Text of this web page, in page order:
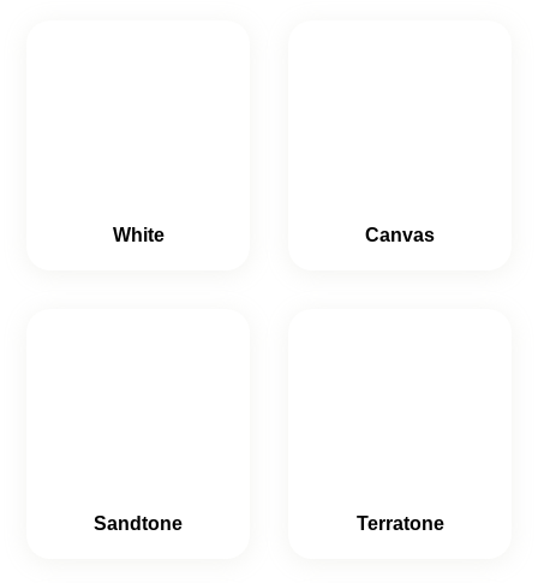
White Canvas
Sandtone Terratone